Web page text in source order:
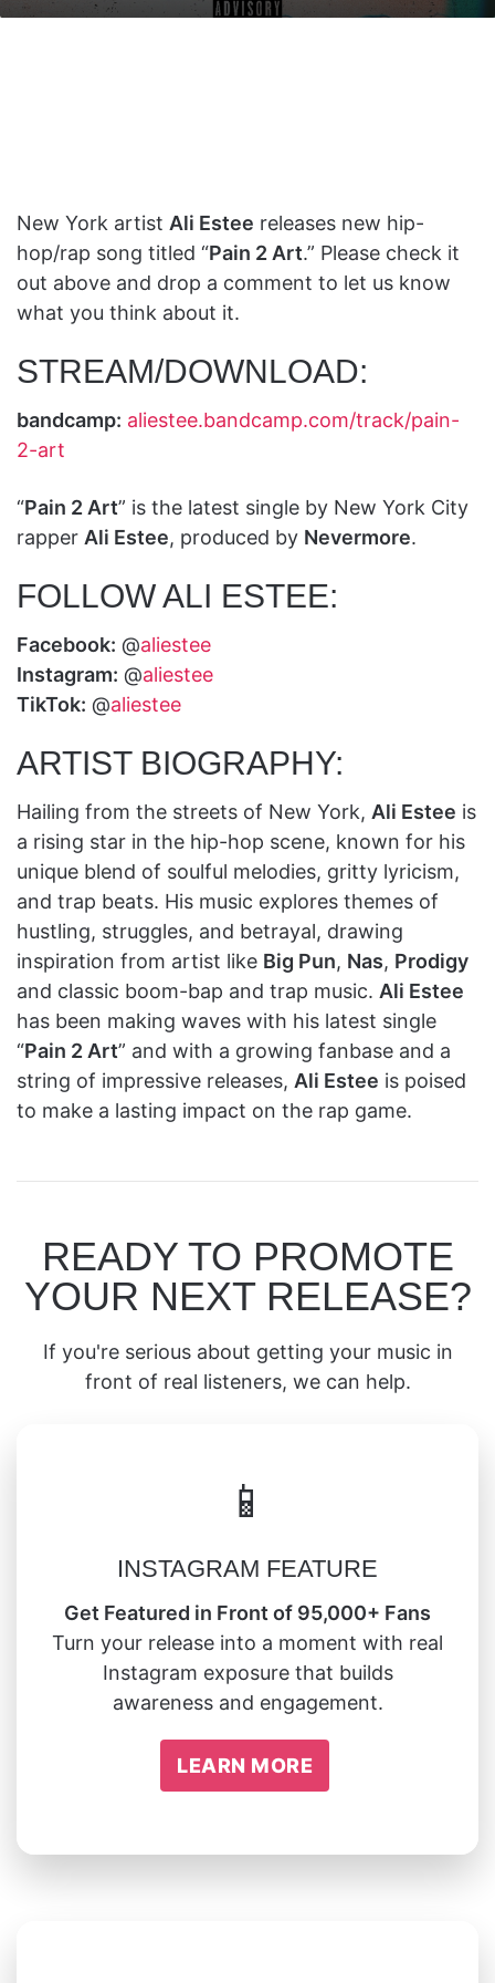
New York artist Ali Estee releases new hip-
hop/rap song titled “Pain 2 Art.” Please check it
out above and drop a comment to let us know
what you think about it.
STREAM/DOWNLOAD:
bandcamp: aliestee.bandcamp.com/track/pain-
2-art
“Pain 2 Art” is the latest single by New York City
rapper Ali Estee, produced by Nevermore.
FOLLOW ALI ESTEE:
Facebook: @aliestee
Instagram: @aliestee
TikTok: @aliestee
ARTIST BIOGRAPHY:
Hailing from the streets of New York, Ali Estee is
a rising star in the hip-hop scene, known for his
unique blend of soulful melodies, gritty lyricism,
and trap beats. His music explores themes of
hustling, struggles, and betrayal, drawing
inspiration from artist like Big Pun, Nas, Prodigy
and classic boom-bap and trap music. Ali Estee
has been making waves with his latest single
“Pain 2 Art” and with a growing fanbase and a
string of impressive releases, Ali Estee is poised
to make a lasting impact on the rap game.
READY TO PROMOTE
YOUR NEXT RELEASE?
If you're serious about getting your music in
front of real listeners, we can help.
📱
INSTAGRAM FEATURE
Get Featured in Front of 95,000+ Fans
Turn your release into a moment with real
Instagram exposure that builds
awareness and engagement.
LEARN MORE